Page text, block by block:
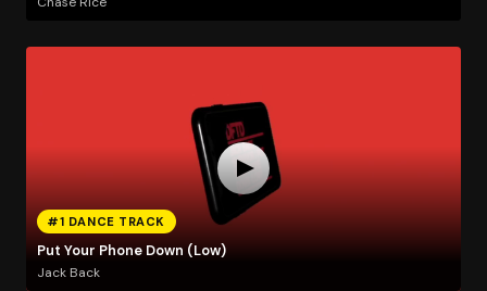
#1 DANCE TRACK
Put Your Phone Down (Low)
Jack Back